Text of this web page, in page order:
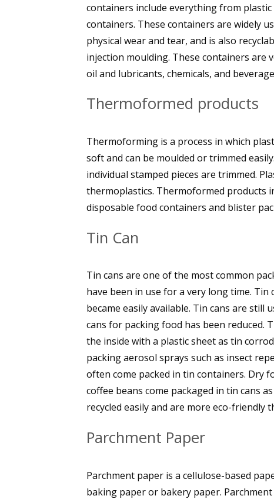
containers include everything from
containers. These containers are widely
physical wear and tear, and is also
injection moulding. These containers are
oil and lubricants, chemicals, and
Thermoformed products
Thermoforming is a process in which
soft and can be moulded or trimmed
individual stamped pieces are trimmed.
thermoplastics. Thermoformed products
disposable food containers and blister
Tin Can
Tin cans are one of the most common
have been in use for a very long time.
became easily available. Tin cans are still
cans for packing food has been reduced.
the inside with a plastic sheet as tin
packing aerosol sprays such as insect
often come packed in tin containers. Dry
coffee beans come packaged in tin cans
recycled easily and are more eco-friendly
Parchment Paper
Parchment paper is a cellulose-based
baking paper or bakery paper.